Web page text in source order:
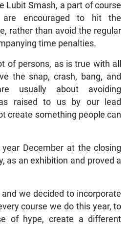
Lubit Smash, a part of course
are encouraged to hit the
rather than avoid the regular
time penalties.
of persons, as is true with all
the snap, crash, bang, and
usually about avoiding
raised to us by our lead
create something people can
December at the closing
as an exhibition and proved a
and we decided to incorporate
course we do this year, to
of hype, create a different